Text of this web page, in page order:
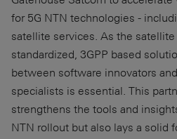
for 5G NTN technologies -
satellite services. As the
standardized, 3GPP based
between software innovators
specialists is essential. This
strengthens the tools and
NTN rollout but also lays a solid